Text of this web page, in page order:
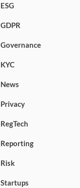
ESG
GDPR
Governance
KYC
News
Privacy
RegTech
Reporting
Risk
Startups